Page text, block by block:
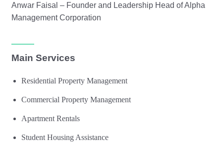
Anwar Faisal – Founder and Leadership Head of Alpha
Management Corporation
Main Services
Residential Property Management
Commercial Property Management
Apartment Rentals
Student Housing Assistance